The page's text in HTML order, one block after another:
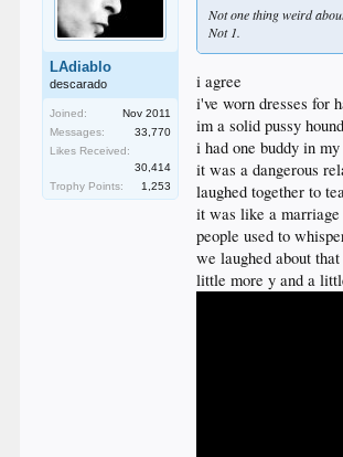
LAdiablo
descarado
Joined:
Nov 2011
Messages:
33,770
Likes Received:
30,414
Trophy Points:
1,253
Not one thing weird
Not 1.
i agree
i've worn dresses for
im a solid pussy
i had one buddy in
it was a dangerous
laughed together to
it was like a
people used to
we laughed about
little more y and a